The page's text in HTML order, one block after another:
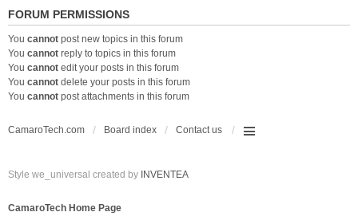
FORUM PERMISSIONS
You cannot post new topics in this forum
You cannot reply to topics in this forum
You cannot edit your posts in this forum
You cannot delete your posts in this forum
You cannot post attachments in this forum
CamaroTech.com Board index Contact us
Style we_universal created by INVENTEA
CamaroTech Home Page